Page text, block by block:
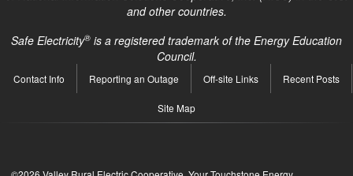
and other countries.
Safe Electricity® is a registered trademark of the Energy Education
Council.
Quick
Contact Info Reporting an Outage Off-site Links Recent Posts
Site Map